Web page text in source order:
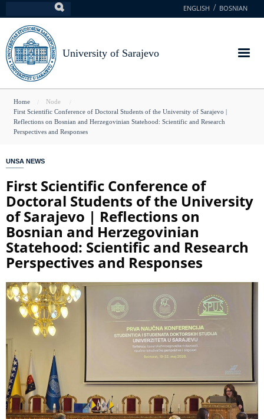
to
main
content
ENGLISH BOSNIAN
University of Sarajevo
You
are
here
Home
Node
First Scientific Conference of Doctoral Students of the University of Sarajevo |
Reflections on Bosnian and Herzegovinian Statehood: Scientific and Research
Perspectives and Responses
UNSA NEWS
First Scientific Conference of
Doctoral Students of the University
of Sarajevo | Reflections on
Bosnian and Herzegovinian
Statehood: Scientific and Research
Perspectives and Responses